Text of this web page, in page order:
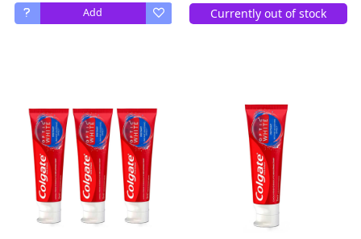
Add Currently out of stock